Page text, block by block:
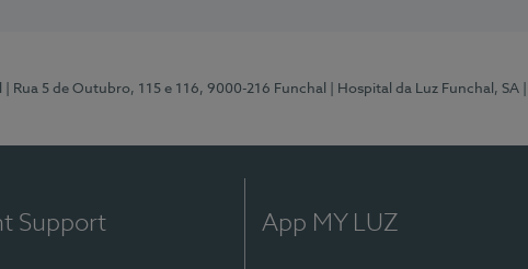
| Rua 5 de Outubro, 115 e 116, 9000-216 Funchal | Hospital da Luz Funchal, SA
Support App MY LUZ